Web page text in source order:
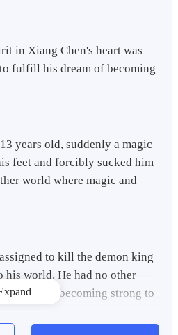
in Xiang Chen's heart was
fulfill his dream of becoming
years old, suddenly a magic
feet and forcibly sucked him
world where magic and
to kill the demon king
his world. He had no other
hard, becoming strong to